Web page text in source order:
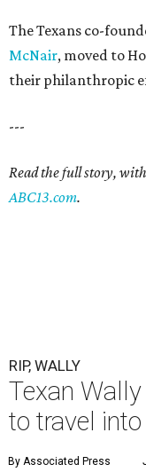
The Texans co-
McNair, moved to
their philanthropic
---
Read the full story,
ABC13.com.
RIP, WALLY
Texan
to travel
By Associated Press